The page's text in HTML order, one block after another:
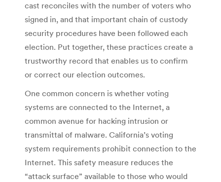
cast reconciles with the number of voters who
signed in, and that important chain of custody
security procedures have been followed each
election. Put together, these practices create a
trustworthy record that enables us to confirm
or correct our election outcomes.
One common concern is whether voting
systems are connected to the Internet, a
common avenue for hacking intrusion or
transmittal of malware. California’s voting
system requirements prohibit connection to the
Internet. This safety measure reduces the
“attack surface” available to those who would